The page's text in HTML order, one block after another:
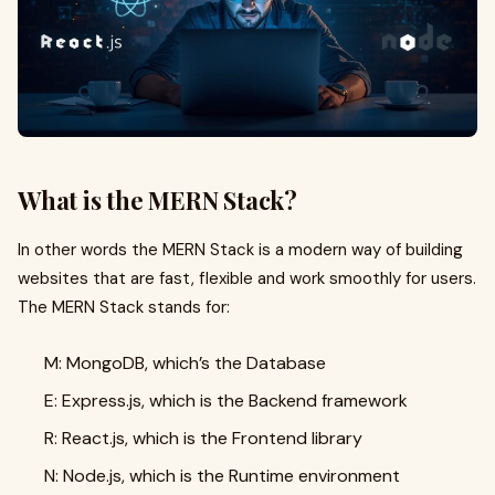
What is the MERN Stack?
In other words the MERN Stack is a modern way of building
websites that are fast, flexible and work smoothly for users.
The MERN Stack stands for:
M: MongoDB, which’s the Database
E: Express.js, which is the Backend framework
R: React.js, which is the Frontend library
N: Node.js, which is the Runtime environment